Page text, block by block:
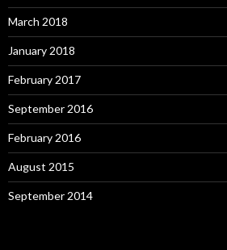
March 2018
January 2018
February 2017
September 2016
February 2016
August 2015
September 2014